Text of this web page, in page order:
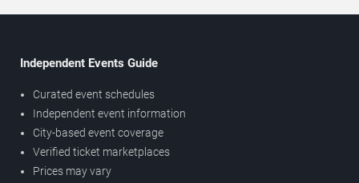
Independent Events Guide
Curated event schedules
Independent event information
City-based event coverage
Verified ticket marketplaces
Prices may vary